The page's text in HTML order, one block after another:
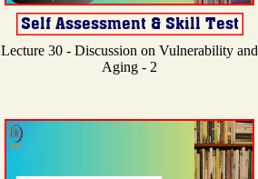
Lecture 30 - Discussion on Vulnerability and
Aging - 2